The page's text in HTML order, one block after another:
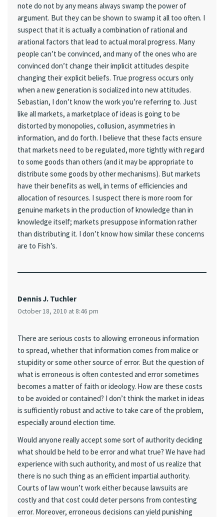
note do not by any means always swamp the power of
argument. But they can be shown to swamp it all too often. I
suspect that it is actually a combination of rational and
arational factors that lead to actual moral progress. Many
people can’t be convinced, and many of the ones who are
convinced don’t change their implicit attitudes despite
changing their explicit beliefs. True progress occurs only
when a new generation is socialized into new attitudes.
Sebastian, I don’t know the work you’re referring to. Just
like all markets, a marketplace of ideas is going to be
distorted by monopolies, collusion, asymmetries in
information, and do forth. I believe that these facts ensure
that markets need to be regulated, more tightly with regard
to some goods than others (and it may be appropriate to
distribute some goods by other mechanisms). But markets
have their benefits as well, in terms of efficiencies and
allocation of resources. I suspect there is more room for
genuine markets in the production of knowledge than in
knowledge itself; markets presuppose information rather
than distributing it. I don’t know how similar these concerns
are to Fish’s.
Dennis J. Tuchler
October 18, 2010 at 8:46 pm
There are serious costs to allowing erroneous information
to spread, whether that information comes from malice or
stupidity or some other source of error. But the question of
what is erroneous is often contested and error sometimes
becomes a matter of faith or ideology. How are these costs
to be avoided or contained? I don’t think the market in ideas
is sufficiently robust and active to take care of the problem,
especially around election time.
Would anyone really accept some sort of authority deciding
what should be held to be error and what true? We have had
experience with such authority, and most of us realize that
there is no such thing as an efficient impartial authority.
Courts of law woun’t work either because lawsuits are
costly and that cost could deter persons from contesting
error. Moreover, erroneous decisions can yield punishing